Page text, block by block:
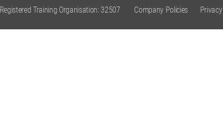
Registered Training Organisation: 32507 Company Policies Privacy